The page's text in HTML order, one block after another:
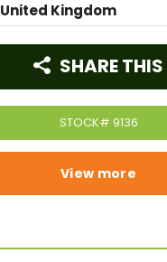
United Kingdom
STOCK# 9136
SHARE THIS
View more